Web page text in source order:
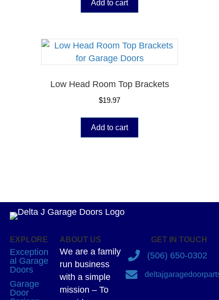
Add to cart
Low Head Room Top Brackets
$19.97
Add to cart
EXPLORE
Exception
al Garage
Doors
Garage
Door
ABOUT US
We are a family
run business
with a simple
mission – To
GET IN TOUCH
(506) 650-0302